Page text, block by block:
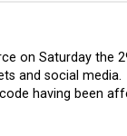
on Saturday the
and social
having been